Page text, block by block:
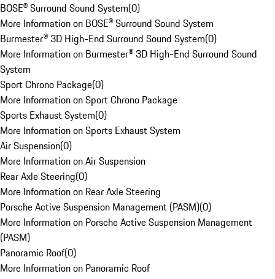
BOSE® Surround Sound System(0)
More Information on BOSE® Surround Sound System
Burmester® 3D High-End Surround Sound System(0)
More Information on Burmester® 3D High-End Surround Sound
System
Sport Chrono Package(0)
More Information on Sport Chrono Package
Sports Exhaust System(0)
More Information on Sports Exhaust System
Air Suspension(0)
More Information on Air Suspension
Rear Axle Steering(0)
More Information on Rear Axle Steering
Porsche Active Suspension Management (PASM)(0)
More Information on Porsche Active Suspension Management
(PASM)
Panoramic Roof(0)
More Information on Panoramic Roof